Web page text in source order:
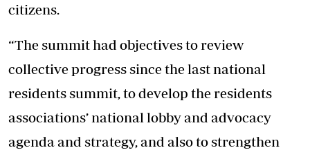
citizens.
“The summit had objectives to review
collective progress since the last national
residents summit, to develop the residents
associations’ national lobby and advocacy
agenda and strategy, and also to strengthen